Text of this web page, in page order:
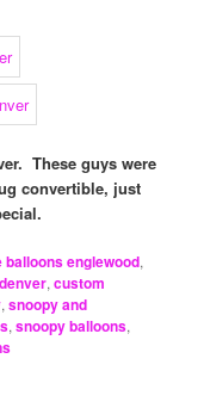
These guys were
convertible, just
balloons englewood,
,custom
,snoopy and
,snoopy balloons,